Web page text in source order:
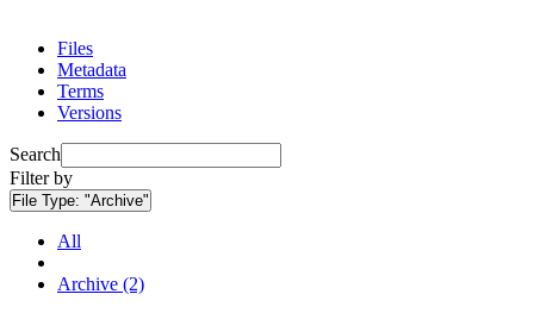
Files
Metadata
Terms
Versions
Search
Filter by
File Type: "Archive"
All
Archive (2)